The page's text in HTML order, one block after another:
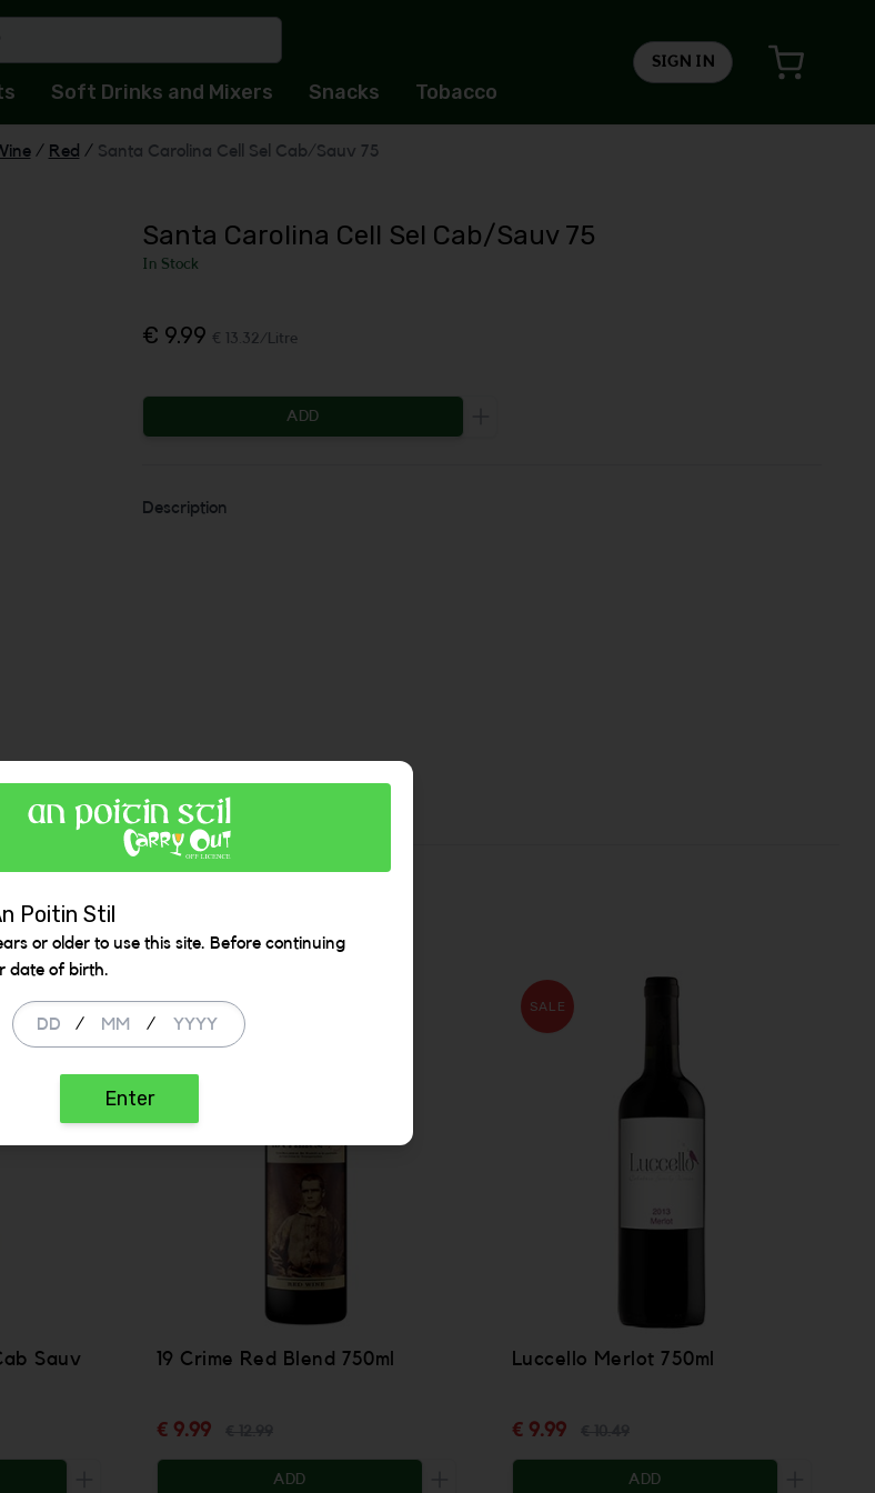
Soft Drinks and Mixers Snacks Tobacco
SIGN IN
/ Red / Santa Carolina Cell Sel Cab/Sauv 75
Santa Carolina Cell Sel Cab/Sauv 75
In Stock
€ 9.99 € 13.32/Litre
ADD
Description
Similar Items
Sauv
SALE
19 Crime Red Blend 750ml
€ 9.99
ADD
SALE
Luccello Merlot 750ml
€ 9.99
ADD
Poitin Stil
or older to use this site. Before continuing
date of birth.
/ /
Enter